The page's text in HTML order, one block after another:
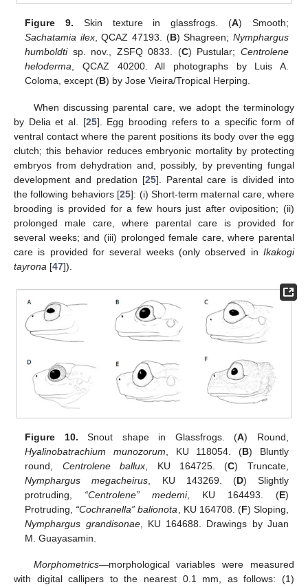
Figure 9. Skin texture in glassfrogs. (A) Smooth;
Sachatamia ilex, QCAZ 47193. (B) Shagreen; Nymphargus
humboldtisp. nov., ZSFQ 0833. (C) Pustular; Centrolene
heloderma, QCAZ 40200. All photographs by Luis A.
Coloma, except (B) by Jose Vieira/Tropical Herping.
When discussing parental care, we adopt the terminology
by Delia et al. [25]. Egg brooding refers to a specific form of
ventral contact where the parent positions its body over the egg
clutch; this behavior reduces embryonic mortality by protecting
embryos from dehydration and, possibly, by preventing fungal
development and predation [25]. Parental care is divided into
the following behaviors [25]: (i) Short-term maternal care, where
brooding is provided for a few hours just after oviposition; (ii)
prolonged male care, where parental care is provided for
several weeks; and (iii) prolonged female care, where parental
care is provided for several weeks (only observed in Ikakogi
tayrona [47]).
Figure 10. Snout shape in Glassfrogs. (A) Round,
Hyalinobatrachium munozorum, KU 118054. (B) Bluntly
round, Centrolene ballux, KU 164725. (C) Truncate,
Nymphargus megacheirus, KU 143269. (D) Slightly
protruding, “Centrolene” medemi, KU 164493. (E)
Protruding, “Cochranella” balionota, KU 164708. (F) Sloping,
Nymphargus grandisonae, KU 164688. Drawings by Juan
M. Guayasamin.
Morphometrics—morphological variables were measured
with digital callipers to the nearest 0.1 mm, as follows: (1)